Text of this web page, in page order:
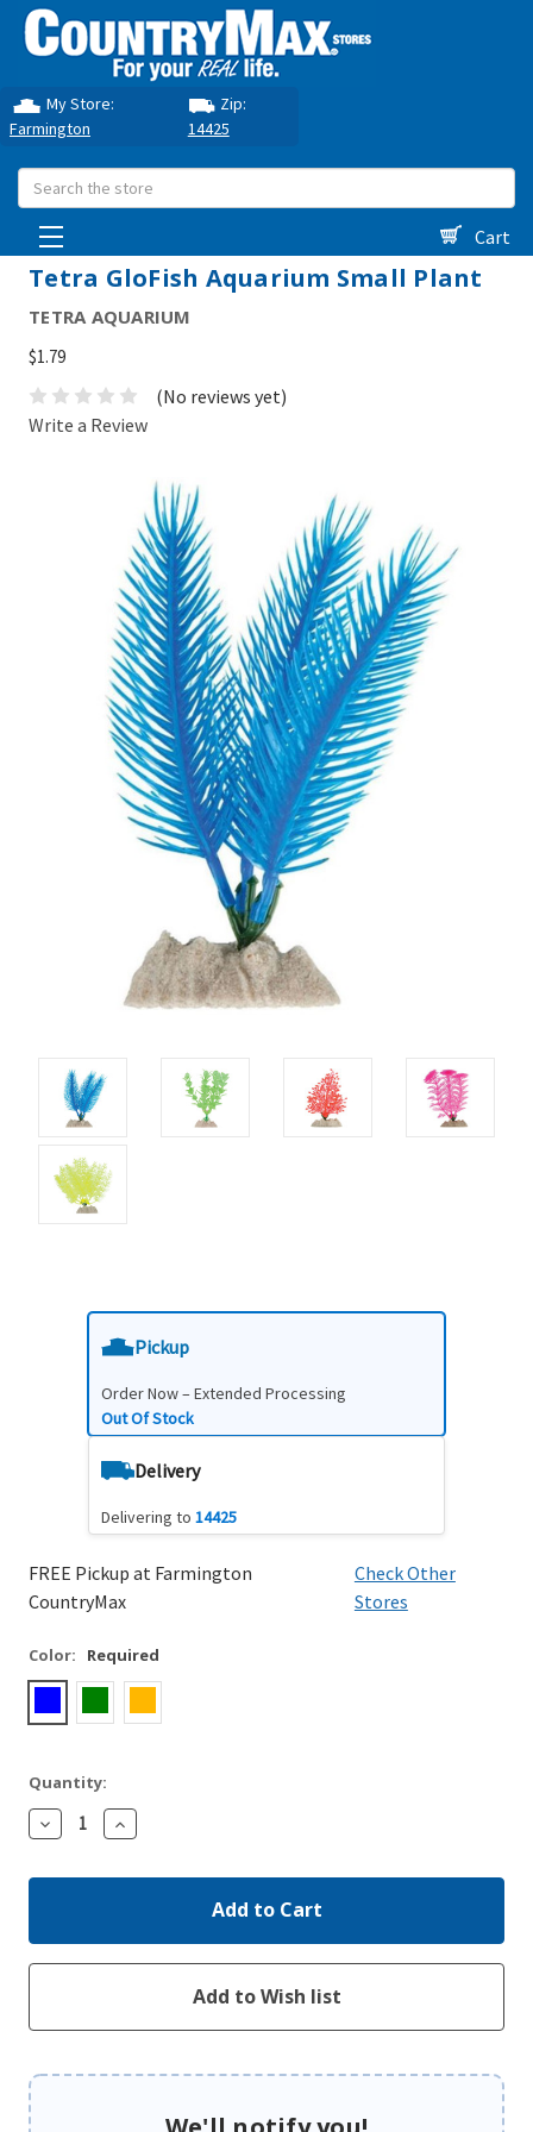
My Store:
Farmington
Zip:
14425
Search
Cart
Tetra GloFish Aquarium Small Plant
TETRA AQUARIUM
$1.79
(No reviews yet)
Write a Review
Pickup
Order Now – Extended Processing
Out Of Stock
Delivery
Delivering to 14425
FREE Pickup at Farmington
CountryMax
Check Other
Stores
Color: Required
Quantity:
Decrease
Quantity:
Increase
Quantity: